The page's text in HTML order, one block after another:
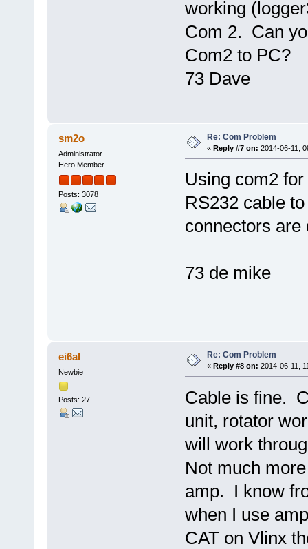
working
Com 2. Can
Com2 to PC?
73 Dave
sm2o
Administrator
Hero Member
Posts: 3078
Re: Com Problem
« Reply #7 on: 2014-06-11,
Using com2
RS232 cable
connectors are
73 de mike
ei6al
Newbie
Posts: 27
Re: Com Problem
« Reply #8 on: 2014-06-11,
Cable is fine.
unit, rotator
will work
Not much
amp. I know
when I use
CAT on Vlinx